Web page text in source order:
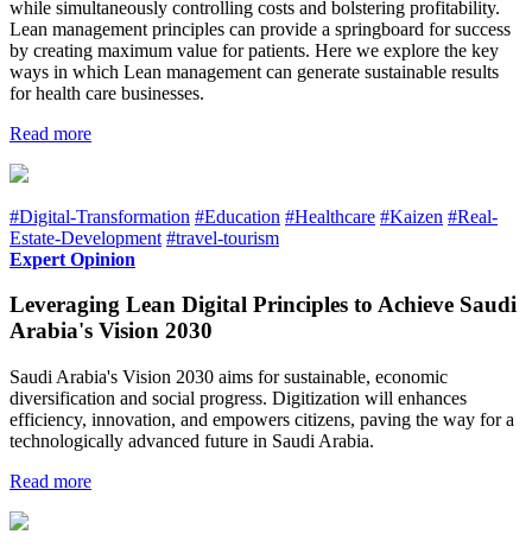
while simultaneously controlling costs and bolstering profitability.
Lean management principles can provide a springboard for success
by creating maximum value for patients. Here we explore the key
ways in which Lean management can generate sustainable results
for health care businesses.
Read more
#Digital-Transformation #Education #Healthcare #Kaizen #Real-
Estate-Development #travel-tourism
Expert Opinion
Leveraging Lean Digital Principles to Achieve Saudi
Arabia's Vision 2030
Saudi Arabia's Vision 2030 aims for sustainable, economic
diversification and social progress. Digitization will enhances
efficiency, innovation, and empowers citizens, paving the way for a
technologically advanced future in Saudi Arabia.
Read more